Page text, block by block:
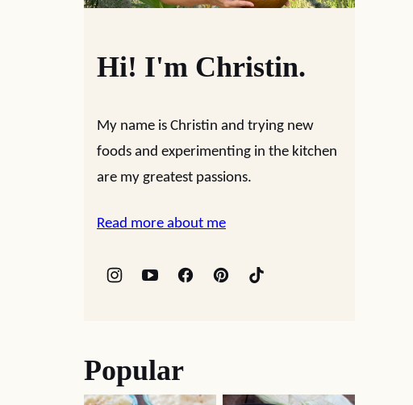
Hi! I'm Christin.
My name is Christin and trying new
foods and experimenting in the kitchen
are my greatest passions.
Read more about me
Popular